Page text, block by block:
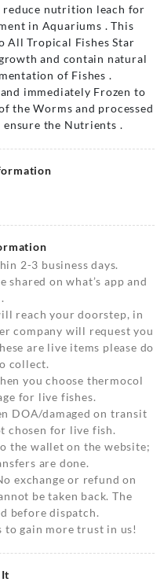
reduce nutrition leach for
in Aquariums . This
All Tropical Fishes Star
and contain natural
of Fishes .
immediately Frozen to
the Worms and processed
ensure the Nutrients .
2-3 business days.
on what’s app and
reach your doorstep, in
company will request you
are live items please do
collect.
you choose thermocol
for live fishes.
DOA/damaged on transit
chosen for live fish.
the wallet on the website;
are done.
exchange or refund on
be taken back. The
before dispatch.
to gain more trust in us!